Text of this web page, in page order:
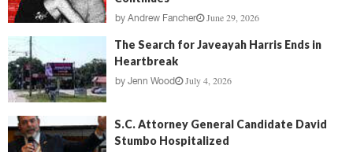
by Andrew Fancher June 29, 2026
The Search for Javeayah Harris Ends in
Heartbreak
by Jenn Wood July 4, 2026
S.C. Attorney General Candidate David
Stumbo Hospitalized